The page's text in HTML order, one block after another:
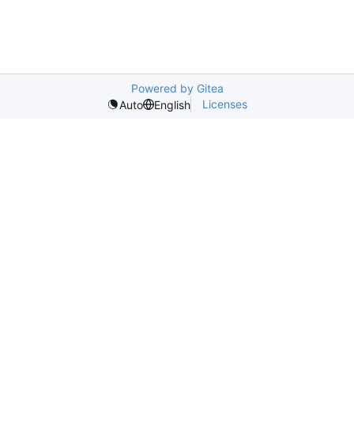
Powered by Gitea
Auto
English Licenses